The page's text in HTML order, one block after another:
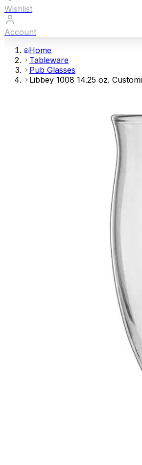
Wishlist
Account
Home
Tableware
Pub Glasses
Libbey 1008 14.25 oz.